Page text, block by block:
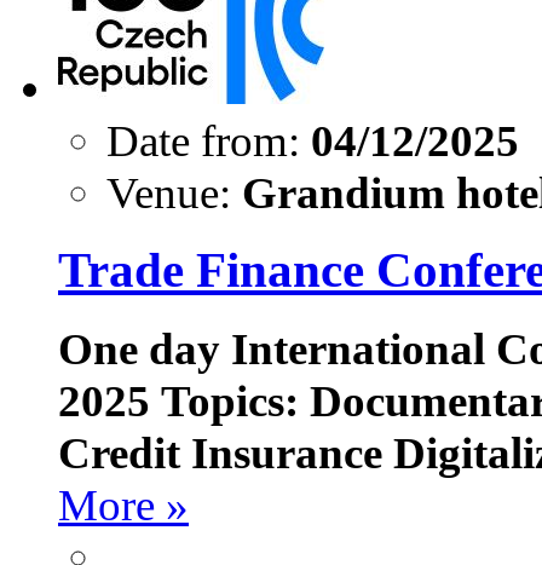
Date from: 04/12/2025
Venue: Grandium
Trade Finance
One day International
2025 Topics:
Credit Insurance
More »